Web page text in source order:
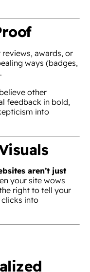
awards, or
ways (badges,
other
feedback in bold,
into
aren’t just
your site wows
right to tell your
clicks into